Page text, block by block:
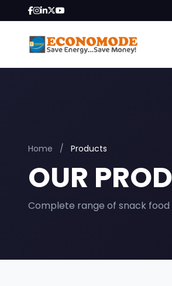
Home / Products
OUR
Complete range of snack